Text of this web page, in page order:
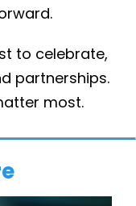
to celebrate,
partnerships.
most.